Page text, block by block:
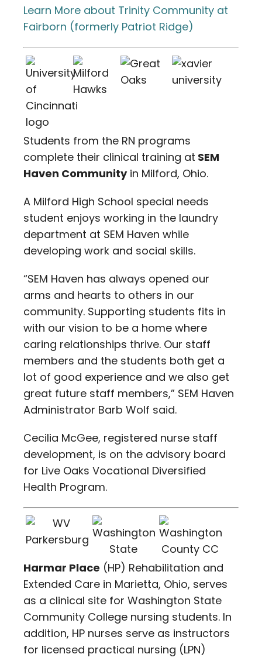
Learn More about Trinity Community at
Fairborn (formerly Patriot Ridge)
Students from the RN programs
complete their clinical training at SEM
Haven Communityin Milford, Ohio.
A Milford High School special needs
student enjoys working in the laundry
department at SEM Haven while
developing work and social skills.
“SEM Haven has always opened our
arms and hearts to others in our
community. Supporting students fits in
with our vision to be a home where
caring relationships thrive. Our staff
members and the students both get a
lot of good experience and we also get
great future staff members,” SEM Haven
Administrator Barb Wolf said.
Cecilia McGee, registered nurse staff
development, is on the advisory board
for Live Oaks Vocational Diversified
Health Program.
Harmar Place (HP) Rehabilitation and
Extended Care in Marietta, Ohio, serves
as a clinical site for Washington State
Community College nursing students. In
addition, HP nurses serve as instructors
for licensed practical nursing (LPN)